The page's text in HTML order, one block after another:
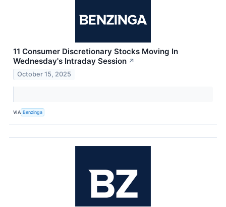
11 Consumer Discretionary Stocks Moving In
Wednesday's Intraday Session ↗
October 15, 2025
VIA Benzinga